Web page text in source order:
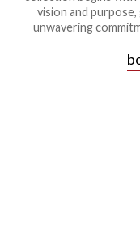
vision and
unwavering